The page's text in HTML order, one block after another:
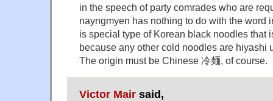
in the speech of party comrades who are
nayngmyen has nothing to do with the word
is special type of Korean black noodles that
because any other cold noodles are hiyashi
The origin must be Chinese 冷麺, of course.
Victor Mair said,